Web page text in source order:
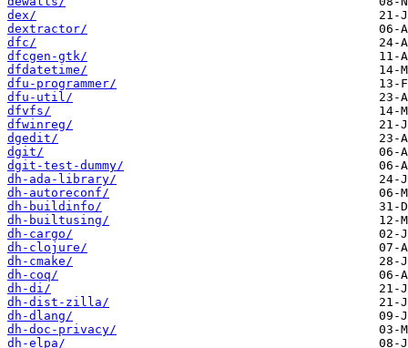
dex/
dextractor/
dfc/
dfcgen-gtk/
dfdatetime/
dfu-programmer/
dfu-util/
dfvfs/
dfwinreg/
dgedit/
dgit/
dgit-test-dummy/
dh-ada-library/
dh-autoreconf/
dh-buildinfo/
dh-builtusing/
dh-cargo/
dh-clojure/
dh-cmake/
dh-coq/
dh-di/
dh-dist-zilla/
dh-dlang/
dh-doc-privacy/
dh-elpa/